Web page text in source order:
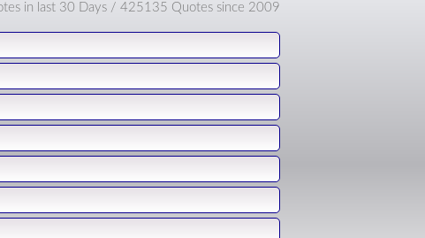
in last 30 Days / 425135 Quotes since 2009